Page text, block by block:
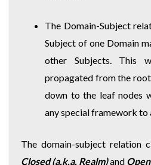
The Domain-Subject
Subject of one Domain
other Subjects. This
propagated from the
down to the leaf nodes
any special framework to
The domain-subject relation
Closed (a.k.a. Realm)and